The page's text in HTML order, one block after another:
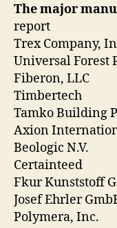
The major
report
Trex Company,
Universal Forest
Fiberon, LLC
Timbertech
Tamko Building
Axion
Beologic N.V.
Certainteed
Fkur Kunststoff
Josef Ehrler
Polymera, Inc.